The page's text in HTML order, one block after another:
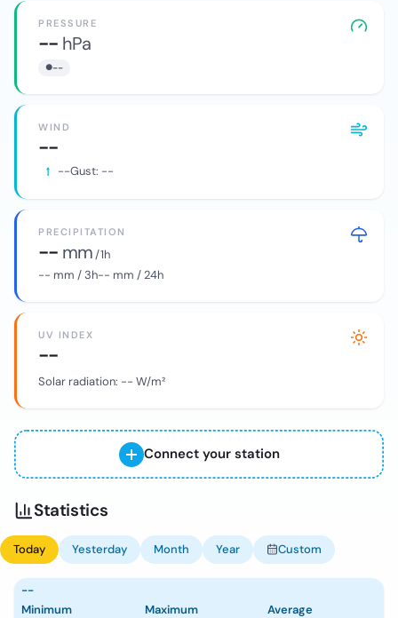
PRESSURE
-- hPa
--
WIND
--
--Gust: --
PRECIPITATION
-- mm/ 1h
-- mm / 3h-- mm / 24h
UV INDEX
--
Solar radiation: -- W/m²
Connect your station
Statistics
Today Yesterday Month Year Custom
--
Minimum
Maximum Average